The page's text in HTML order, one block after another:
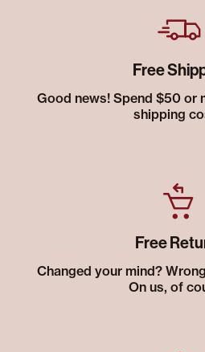
Free
Good news! Spend $50 or
shipping
Free
Changed your mind?
On us, of